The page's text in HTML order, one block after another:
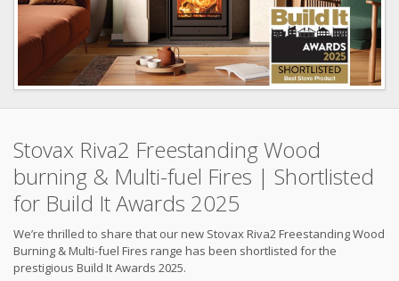
Stovax Riva2 Freestanding Wood
burning & Multi-fuel Fires | Shortlisted
for Build It Awards 2025
We’re thrilled to share that our new Stovax Riva2 Freestanding Wood
Burning & Multi-fuel Fires range has been shortlisted for the
prestigious Build It Awards 2025.